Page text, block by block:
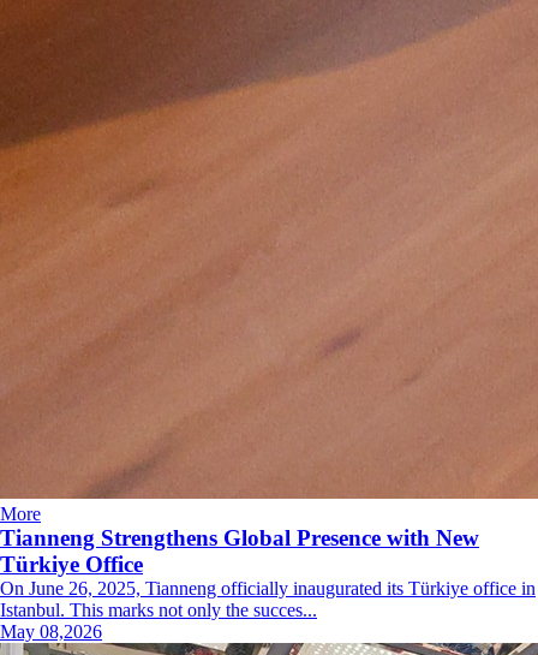
More
Tianneng Strengthens Global Presence with New
Türkiye Office
On June 26, 2025, Tianneng officially inaugurated its Türkiye office in
Istanbul. This marks not only the succes...
May 08,2026